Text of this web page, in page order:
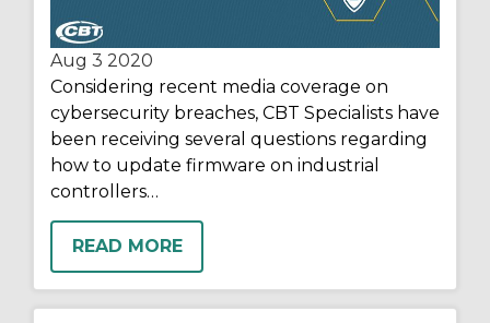
Aug 3 2020
Considering recent media coverage on
cybersecurity breaches, CBT Specialists have
been receiving several questions regarding
how to update firmware on industrial
controllers…
READ MORE